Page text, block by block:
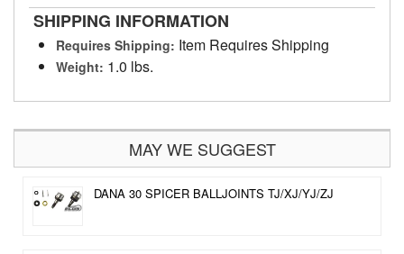
SHIPPING INFORMATION
Requires Shipping: Item Requires Shipping
Weight: 1.0 lbs.
MAY WE SUGGEST
DANA 30 SPICER BALLJOINTS TJ/XJ/YJ/ZJ